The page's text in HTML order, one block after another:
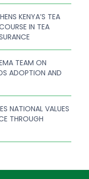
KENYA’S TEA
IN TEA
TEAM ON
ADOPTION AND
NATIONAL VALUES
THROUGH